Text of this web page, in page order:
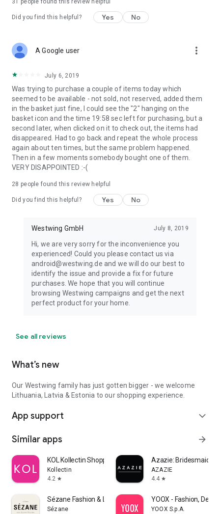
31 people found this review helpful
Did you find this helpful? Yes No
A Google user more_vert
July 6, 2019
Was trying to purchase a couple of items today which
seemed to be available - not sold, not reserved, added them
in the basket just fine, I could see the "2" hanging on the
basket icon and the time 19:58 sec left for purchasing, but a
second later, when clicked on it to check out, the items had
disappeared. Had to go back and repeat the whole process
again about ten times, but the same problem happened.
Then in a few moments somebody bought one of them.
VERY DISAPPOINTED :-(
28 people found this review helpful
Did you find this helpful? Yes No
Westwing GmbH July 8, 2019
Hi, we are very sorry for the inconvenience you
experienced! Could you please contact us via
android@westwing.de and we will do our best to
identify the issue and provide a fix for future
purchases. We hope that you will continue
browsing Westwing campaigns and get the next
perfect product for your home.
See all reviews
What’s new
Our Westwing family has just gotten bigger - we welcome
Lithuania, Latvia & Estonia to our shopping experience.
App support expand_more
Similar apps arrow_forward
KOL Kollectin Shopping
Kollectin
4.2 star
Azazie:
AZAZIE
4.4 star
Sézane Fashion & Leather Goods
Sézane
YOOX - Fashion,
YOOX S.p.A.